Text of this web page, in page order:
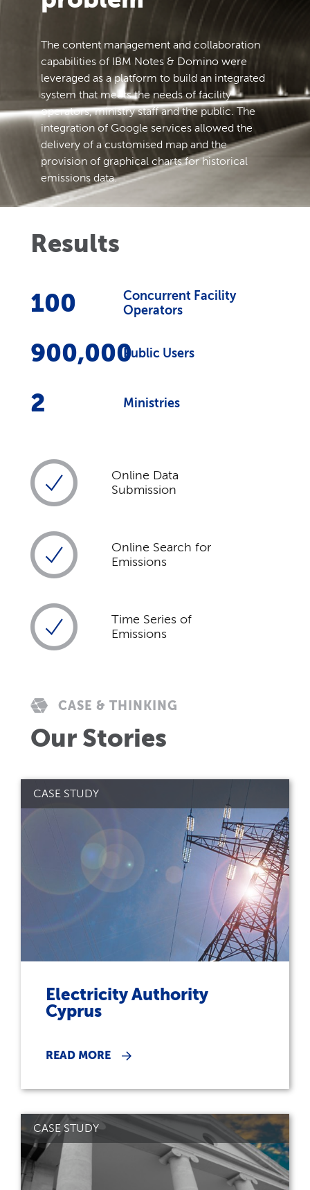
The content management and collaboration
capabilities of IBM Notes & Domino were
leveraged as a platform to build an integrated
system that meets the needs of facility
operators, ministry staff and the public. The
integration of Google services allowed the
delivery of a customised map and the
provision of graphical charts for historical
emissions data.
Results
100
Concurrent Facility
Operators
900,000Public Users
2 Ministries
Online Data
Submission
Online Search for
Emissions
Time Series of
Emissions
CASE & THINKING
Our Stories
CASE STUDY
Electricity Authority
Cyprus
READ MORE
CASE STUDY